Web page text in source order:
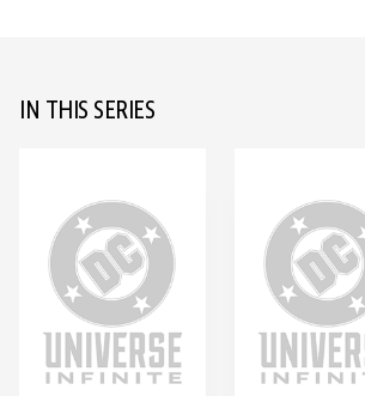
IN THIS SERIES